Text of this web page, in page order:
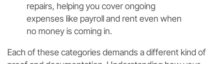
repairs, helping you cover ongoing
expenses like payroll and rent even when
no money is coming in.
Each of these categories demands a different kind of